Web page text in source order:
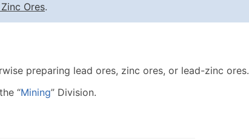
10,001 - 25,000
$0.12
Ores.
preparing lead ores, zinc ores, or lead-zinc ores.
“Mining” Division.